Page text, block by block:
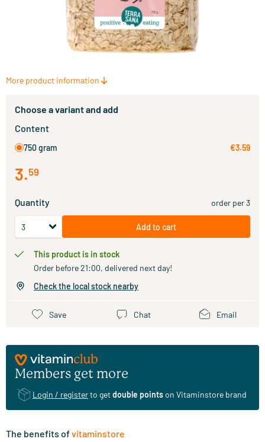
More product information
Choose a variant and add
Content
750 gram €3.59
3.59
Quantity order per 3
Add to cart
This product is in stock
Order before 21:00, delivered next day!
Check the local stock nearby
Save Chat Email
Members get more
Login / registerto getdouble pointson Vitaminstore brand
The benefits ofvitaminstore